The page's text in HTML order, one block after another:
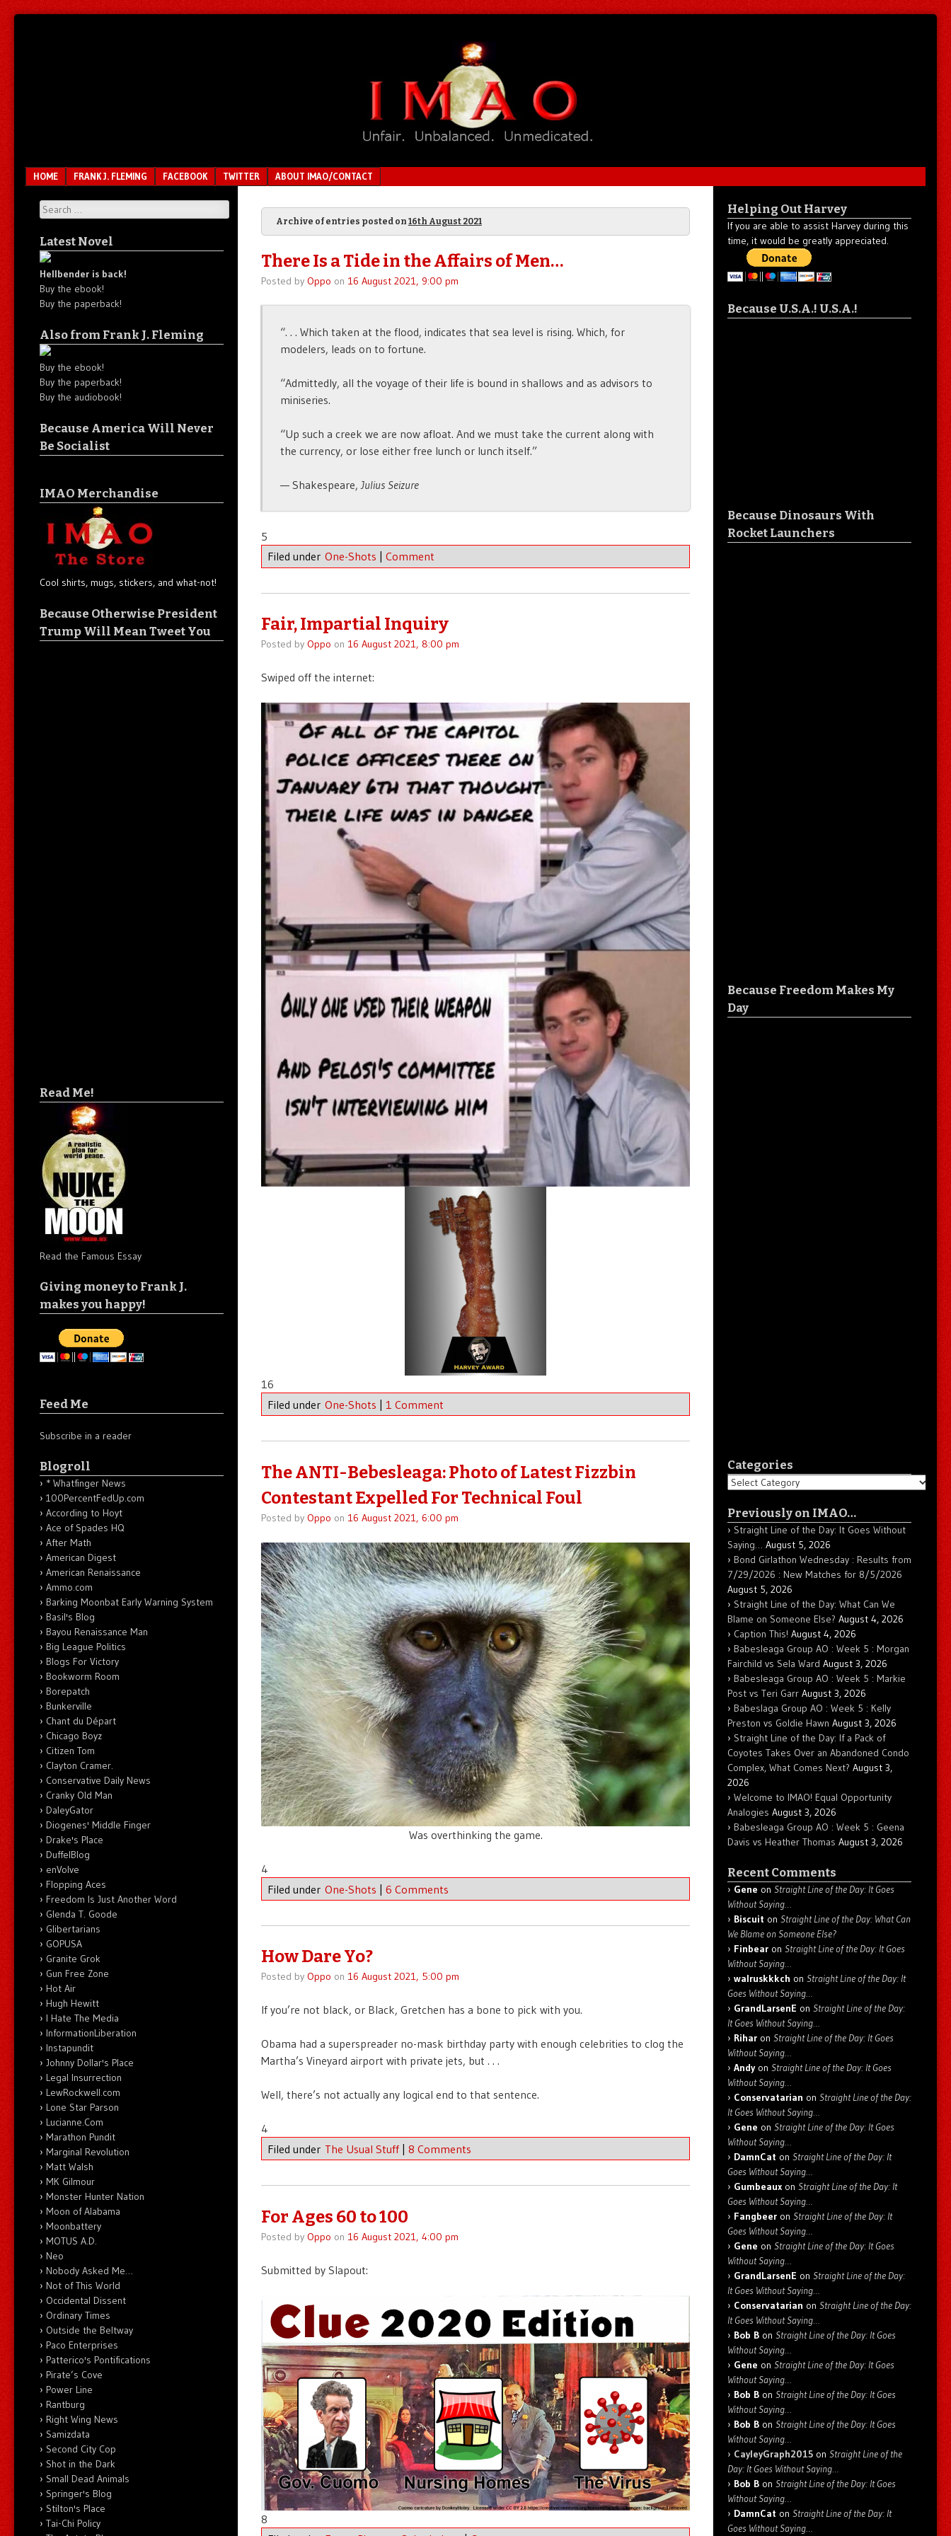
Menu
SKIP TO CONTENT
HOME FRANK J. FLEMING FACEBOOK TWITTER ABOUT IMAO/CONTACT
Archive of entries posted on 16th August 2021
There Is a Tide in the Affairs of Men…
Posted by Oppo on 16 August 2021, 9:00 pm
“. . . Which taken at the flood, indicates that sea level is rising. Which, for
modelers, leads on to fortune.
“Admittedly, all the voyage of their life is bound in shallows and as advisors to
miniseries.
“Up such a creek we are now afloat. And we must take the current along with
the currency, or lose either free lunch or lunch itself.”
— Shakespeare,Julius Seizure
5
Filed under One-Shots Comment
Fair, Impartial Inquiry
Posted by Oppo on 16 August 2021, 8:00 pm
Swiped off the internet:
16
Filed under One-Shots | 1 Comment
The ANTI-Bebesleaga: Photo of Latest Fizzbin
Contestant Expelled For Technical Foul
Posted by Oppo on 16 August 2021, 6:00 pm
Was overthinking the game.
4
Filed under One-Shots | 6 Comments
How Dare Yo?
Posted by Oppo on 16 August 2021, 5:00 pm
If you’re not black, or Black, Gretchen has a bone to pick with you.
Obama had a superspreader no-mask birthday party with enough celebrities to clog the
Martha’s Vineyard airport with private jets, but . . .
Well, there’s not actually any logical end to that sentence.
4
Filed under The Usual Stuff | 8 Comments
For Ages 60 to 100
Posted by Oppo on 16 August 2021, 4:00 pm
Submitted by Slapout:
8
Search
Latest Novel
Hellbender is back!
Buy the ebook!
Buy the paperback!
Also from Frank J. Fleming
Buy the ebook!
Buy the paperback!
Buy the audiobook!
Because America Will Never
Be Socialist
IMAO Merchandise
Cool shirts, mugs, stickers, and what-not!
Because Otherwise President
Trump Will Mean Tweet You
Read Me!
Read the Famous Essay
Giving money to Frank J.
makes you happy!
Feed Me
Subscribe in a reader
Blogroll
* Whatfinger News
100PercentFedUp.com
According to Hoyt
Ace of Spades HQ
After Math
American Digest
American Renaissance
Ammo.com
Barking Moonbat Early Warning System
Basil's Blog
Bayou Renaissance Man
Big League Politics
Blogs For Victory
Bookworm Room
Borepatch
Bunkerville
Chant du Départ
Chicago Boyz
Citizen Tom
Clayton Cramer.
Conservative Daily News
Cranky Old Man
DaleyGator
Diogenes' Middle Finger
Drake's Place
DuffelBlog
enVolve
Flopping Aces
Freedom Is Just Another Word
Glenda T. Goode
Glibertarians
GOPUSA
Granite Grok
Gun Free Zone
Hot Air
Hugh Hewitt
I Hate The Media
InformationLiberation
Instapundit
Johnny Dollar's Place
Legal Insurrection
LewRockwell.com
Lone Star Parson
Lucianne.Com
Marathon Pundit
Marginal Revolution
Matt Walsh
MK Gilmour
Monster Hunter Nation
Moon of Alabama
Moonbattery
MOTUS A.D.
Neo
Nobody Asked Me…
Not of This World
Occidental Dissent
Ordinary Times
Outside the Beltway
Paco Enterprises
Patterico's Pontifications
Pirate’s Cove
Power Line
Rantburg
Right Wing News
Samizdata
Second City Cop
Shot in the Dark
Small Dead Animals
Springer's Blog
Stilton's Place
Tai-Chi Policy
Helping Out Harvey
If you are able to assist Harvey during this
time, it would be greatly appreciated.
Because U.S.A.! U.S.A.!
Because Dinosaurs With
Rocket Launchers
Because Freedom Makes My
Day
Categories
Categories
Previously on IMAO…
Straight Line of the Day: It Goes Without
Saying… August 5, 2026
Bond Girlathon Wednesday : Results from
7/29/2026 : New Matches for 8/5/2026
August 5, 2026
Straight Line of the Day: What Can We
Blame on Someone Else? August 4, 2026
Caption This! August 4, 2026
Babesleaga Group AO : Week 5 : Morgan
Fairchild vs Sela Ward August 3, 2026
Babesleaga Group AO : Week 5 : Markie
Post vs Teri Garr August 3, 2026
Babeslaga Group AO : Week 5 : Kelly
Preston vs Goldie Hawn August 3, 2026
Straight Line of the Day: If a Pack of
Coyotes Takes Over an Abandoned Condo
Complex, What Comes Next? August 3,
2026
Welcome to IMAO! Equal Opportunity
Analogies August 3, 2026
Babesleaga Group AO : Week 5 : Geena
Davis vs Heather Thomas August 3, 2026
Recent Comments
Gene on Straight Line of the Day: It Goes
Without Saying…
Biscuit on Straight Line of the Day: What Can
We Blame on Someone Else?
Finbear on Straight Line of the Day: It Goes
Without Saying…
walruskkkch on Straight Line of the Day: It
Goes Without Saying…
GrandLarsenE on Straight Line of the Day:
It Goes Without Saying…
Rihar on Straight Line of the Day: It Goes
Without Saying…
Andyon Straight Line of the Day: It Goes
Without Saying…
Conservatarian on Straight Line of the Day:
It Goes Without Saying…
Gene on Straight Line of the Day: It Goes
Without Saying…
DamnCat on Straight Line of the Day: It
Goes Without Saying…
Gumbeaux on Straight Line of the Day: It
Goes Without Saying…
Fangbeer on Straight Line of the Day: It
Goes Without Saying…
Gene on Straight Line of the Day: It Goes
Without Saying…
GrandLarsenE on Straight Line of the Day:
It Goes Without Saying…
Conservatarian on Straight Line of the Day:
It Goes Without Saying…
Bob B on Straight Line of the Day: It Goes
Without Saying…
Gene on Straight Line of the Day: It Goes
Without Saying…
Bob B on Straight Line of the Day: It Goes
Without Saying…
Bob B on Straight Line of the Day: It Goes
Without Saying…
CayleyGraph2015 on Straight Line of the
Day: It Goes Without Saying…
Bob B on Straight Line of the Day: It Goes
Without Saying…
DamnCat on Straight Line of the Day: It
Goes Without Saying…